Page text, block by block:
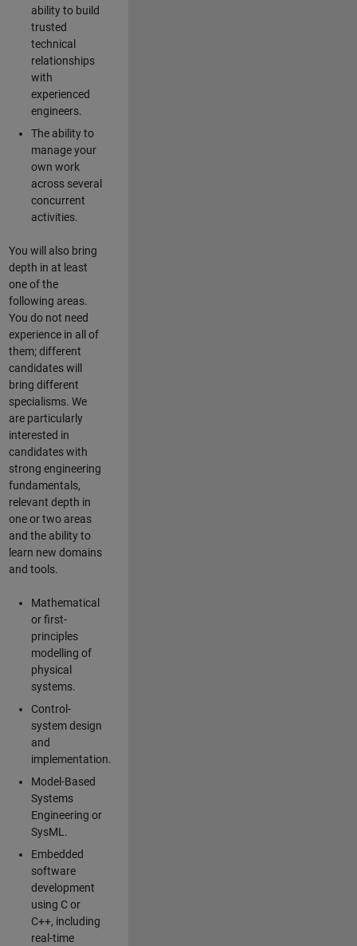
ability to build
trusted
technical
relationships
with
experienced
engineers.
The ability to
manage your
own work
across several
concurrent
activities.
You will also bring
depth in at least
one of the
following areas.
You do not need
experience in all of
them; different
candidates will
bring different
specialisms. We
are particularly
interested in
candidates with
strong engineering
fundamentals,
relevant depth in
one or two areas
and the ability to
learn new domains
and tools.
Mathematical
or first-
principles
modelling of
physical
systems.
Control-
system design
and
implementation.
Model-Based
Systems
Engineering or
SysML.
Embedded
software
development
using C or
C++, including
real-time